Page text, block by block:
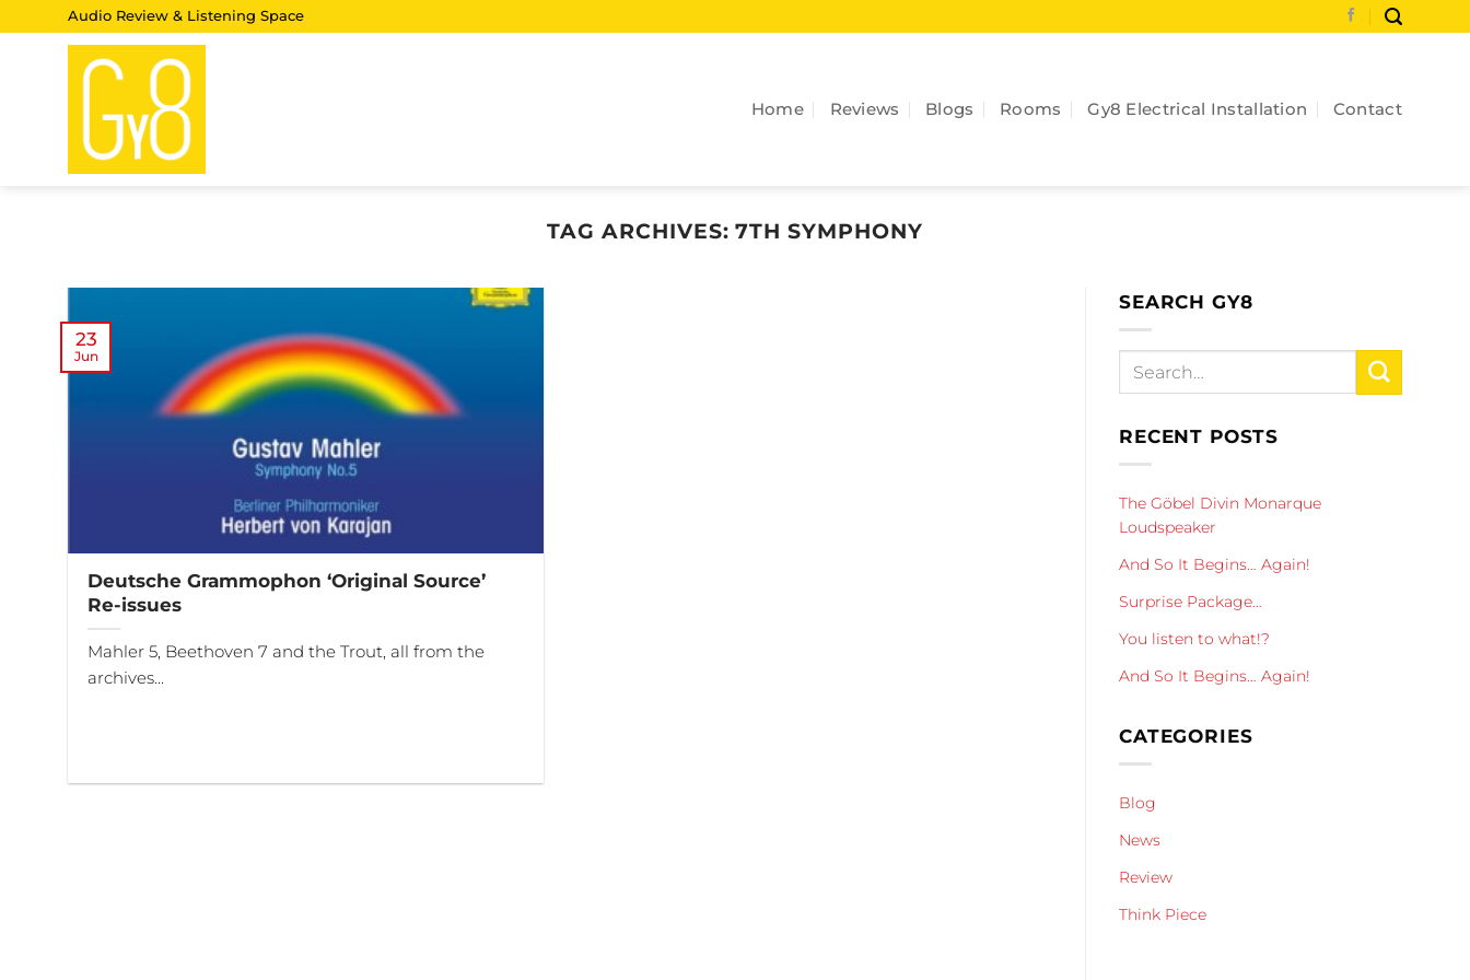
Audio Review & Listening Space
Home Reviews Blogs Rooms Gy8 Electrical Installation Contact
TAG ARCHIVES:7TH SYMPHONY
Deutsche Grammophon ‘Original Source’
Re-issues
Mahler 5, Beethoven 7 and the Trout, all from the
archives...
23
Jun
SEARCH GY8
RECENT POSTS
The Göbel Divin Monarque
Loudspeaker
And So It Begins… Again!
Surprise Package…
You listen to what!?
And So It Begins… Again!
CATEGORIES
Blog
News
Review
Think Piece